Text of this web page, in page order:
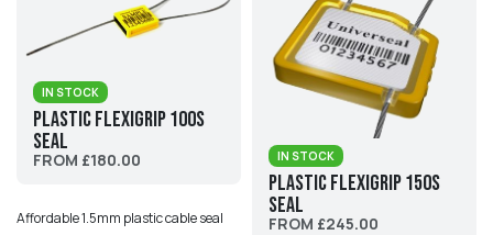
IN STOCK
Plastic Flexigrip 100S
Seal
FROM £180.00
Affordable 1.5mm plastic cable seal
IN STOCK
Plastic Flexigrip 150S
Seal
FROM £245.00